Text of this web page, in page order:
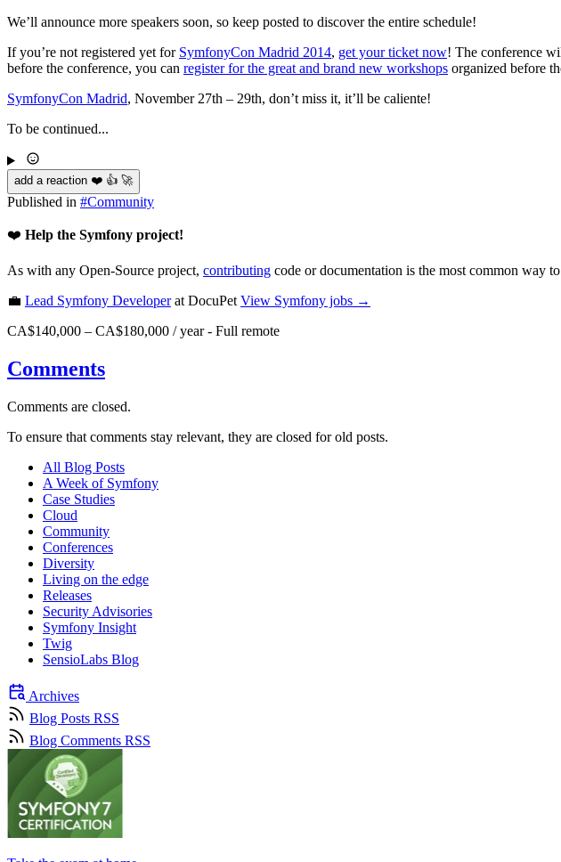
We’ll announce more speakers soon, so keep posted to discover the entire schedule!
If you’re not registered yet for SymfonyCon Madrid 2014, get your ticket now! The conference
before the conference, you can register for the great and brand new workshops organized before
SymfonyCon Madrid, November 27th – 29th, don’t miss it, it’ll be caliente!
To be continued...
add a reaction ❤️ 👍 🚀
Published in #Community
❤️ Help the Symfony project!
As with any Open-Source project, contributing code or documentation is the most common way
💼 Lead Symfony Developerat DocuPet View Symfony jobs →
CA$140,000 – CA$180,000 / year- Full remote
Comments
Comments are closed.
To ensure that comments stay relevant, they are closed for old posts.
All Blog Posts
A Week of Symfony
Case Studies
Cloud
Community
Conferences
Diversity
Living on the edge
Releases
Security Advisories
Symfony Insight
Twig
SensioLabs Blog
Archives
Blog Posts RSS
Blog Comments RSS